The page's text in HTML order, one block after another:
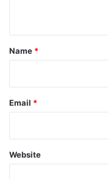
*
Name *
Email *
Website